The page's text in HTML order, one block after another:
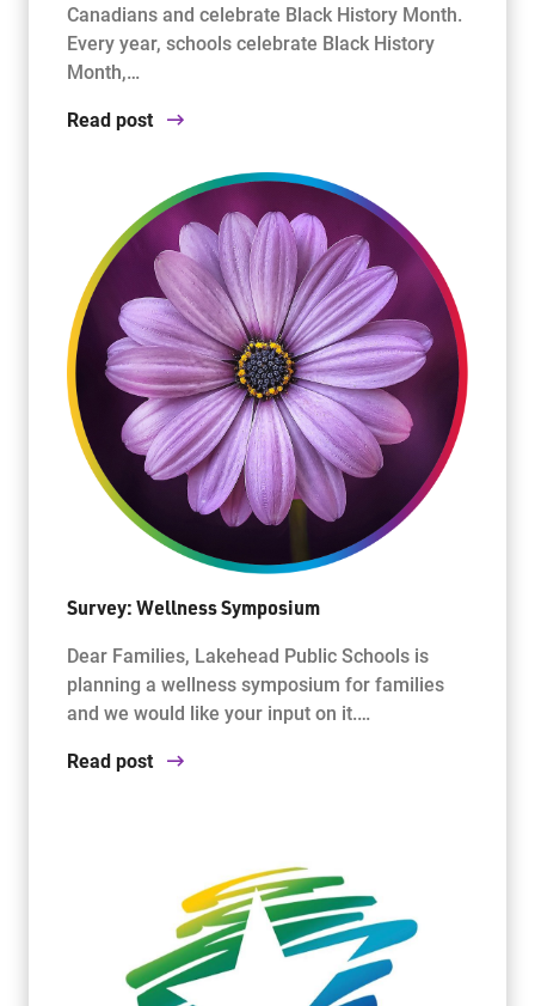
Canadians and celebrate Black History Month.
Every year, schools celebrate Black History
Month,…
Read post
Survey: Wellness Symposium
Dear Families, Lakehead Public Schools is
planning a wellness symposium for families
and we would like your input on it.…
Read post